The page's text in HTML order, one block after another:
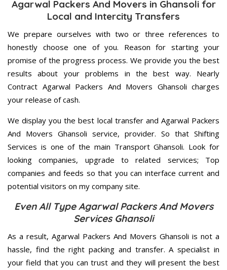
Agarwal Packers And Movers in Ghansoli for
Local and Intercity Transfers
We prepare ourselves with two or three references to
honestly choose one of you. Reason for starting your
promise of the progress process. We provide you the best
results about your problems in the best way. Nearly
Contract Agarwal Packers And Movers Ghansoli charges
your release of cash.
We display you the best local transfer and Agarwal Packers
And Movers Ghansoli service, provider. So that Shifting
Services is one of the main Transport Ghansoli. Look for
looking companies, upgrade to related services; Top
companies and feeds so that you can interface current and
potential visitors on my company site.
Even All Type Agarwal Packers And Movers
Services Ghansoli
As a result, Agarwal Packers And Movers Ghansoli is not a
hassle, find the right packing and transfer. A specialist in
your field that you can trust and they will present the best